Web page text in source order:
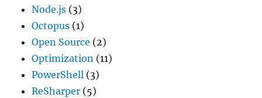
Node.js (3)
Octopus (1)
Open Source (2)
Optimization (11)
PowerShell (3)
ReSharper (5)